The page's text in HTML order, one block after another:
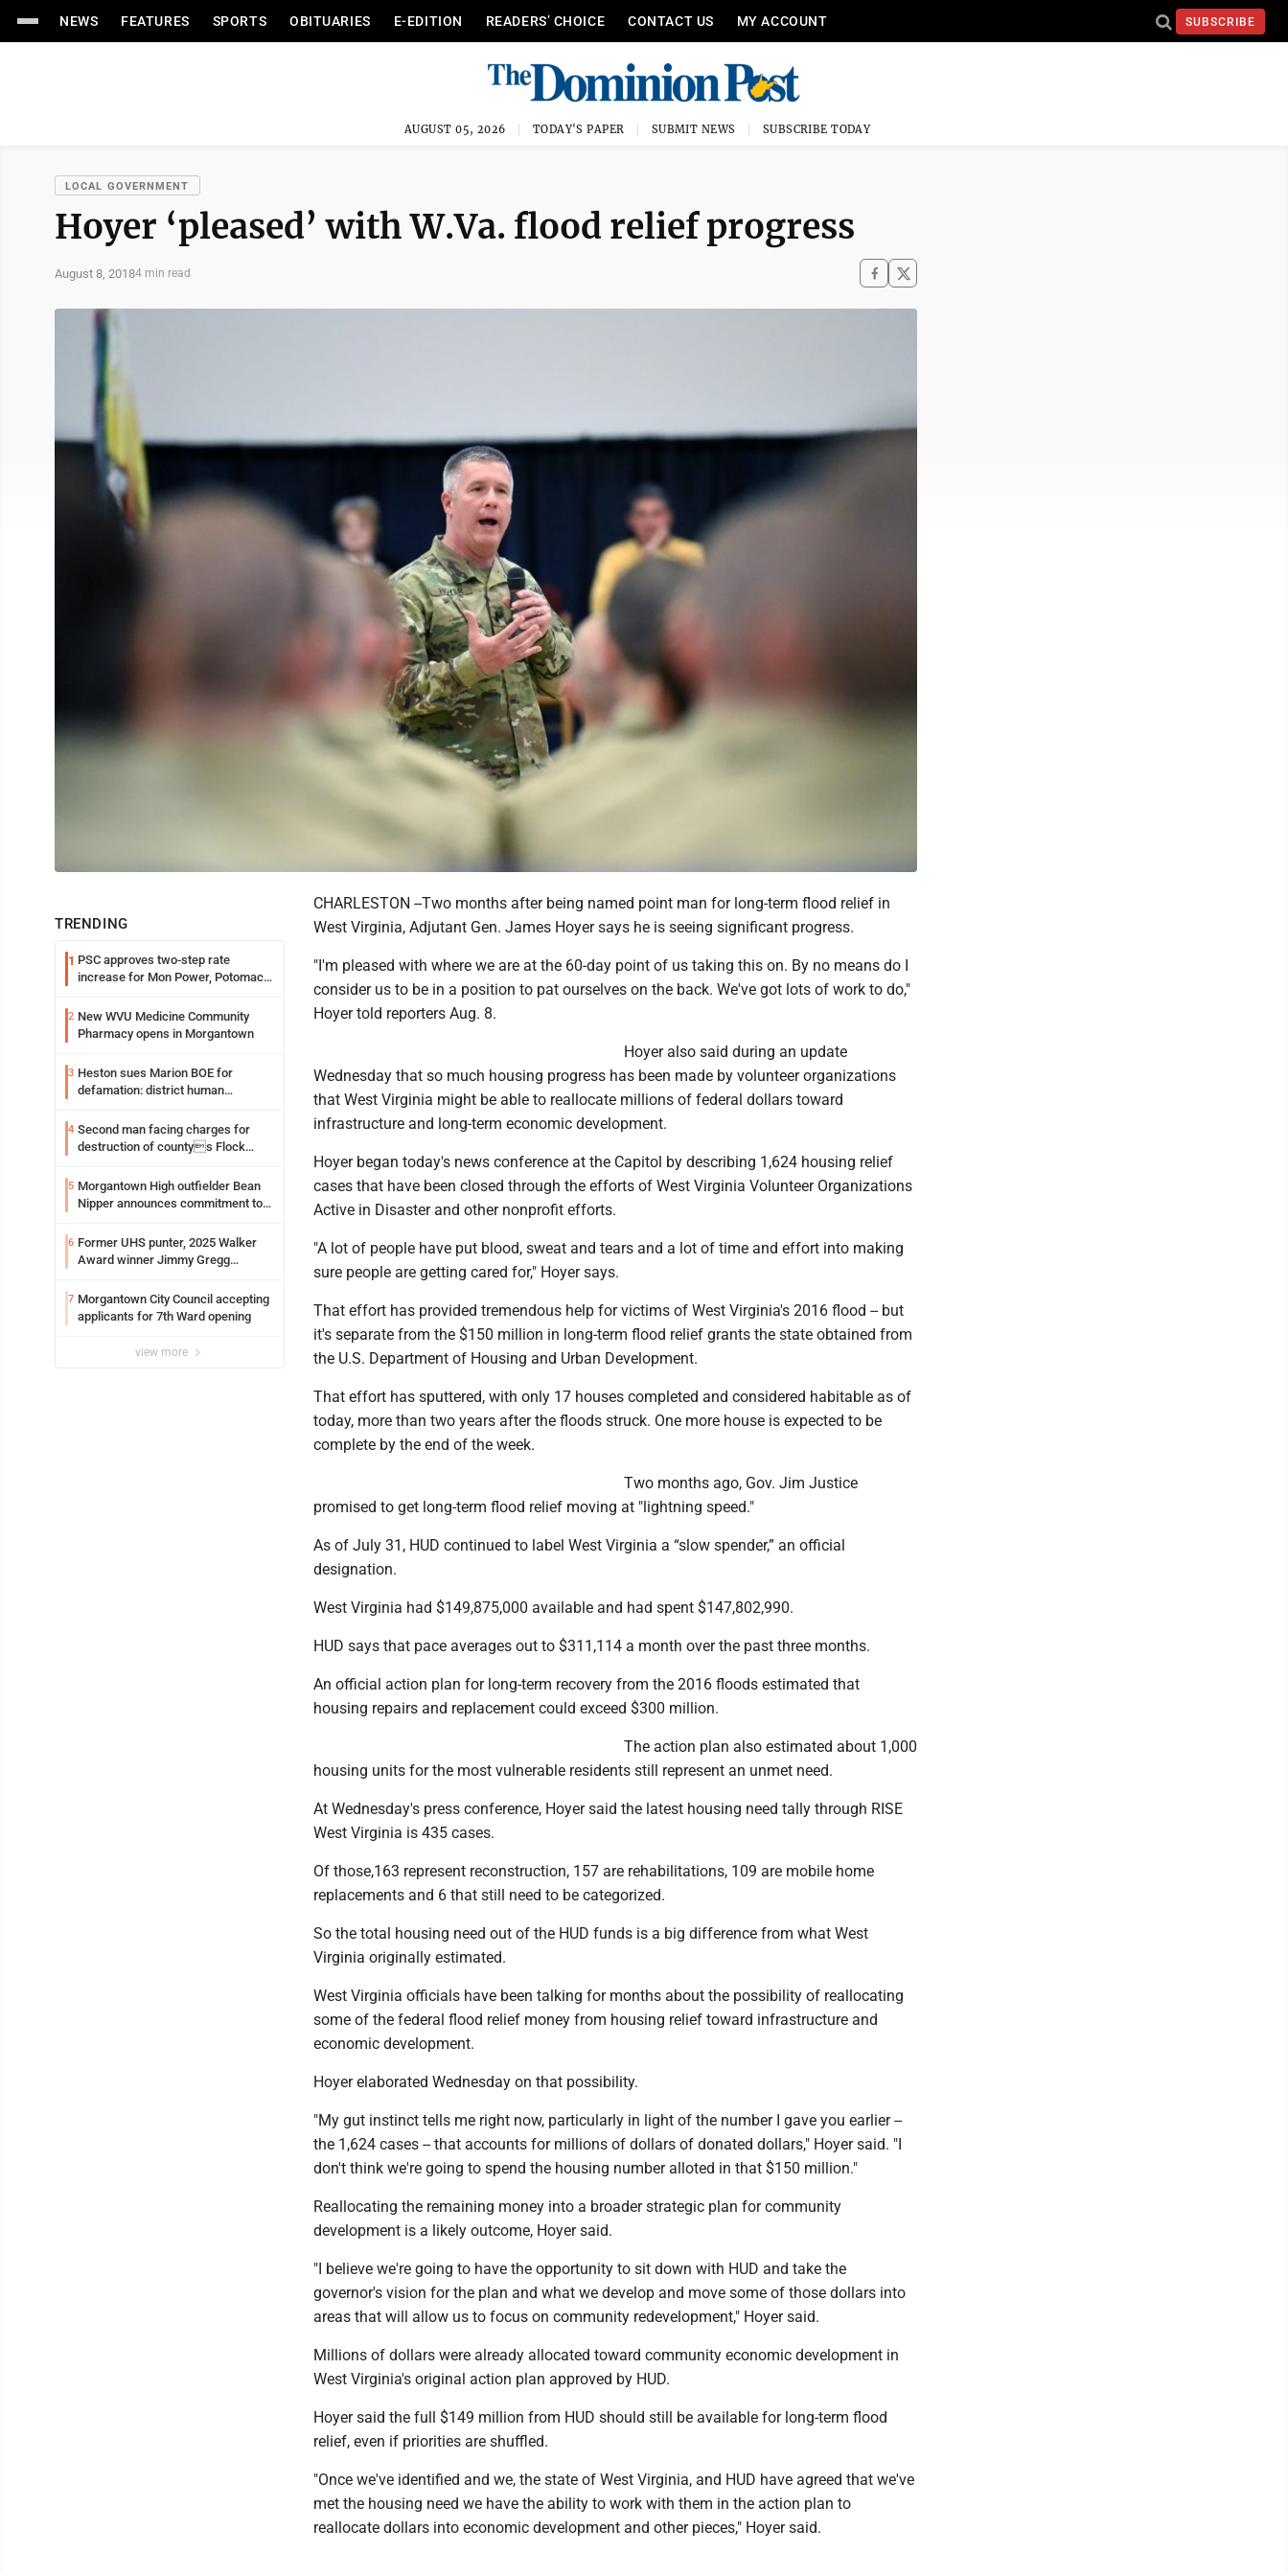
NEWS FEATURES SPORTS OBITUARIES E-EDITION READERS’ CHOICE CONTACT US MY ACCOUNT SUBSCRIBE
AUGUST 05, 2026 TODAY'S PAPER SUBMIT NEWS SUBSCRIBE TODAY
LOCAL GOVERNMENT
Hoyer ‘pleased’ with W.Va. flood relief progress
August 8, 20184 min read
TRENDING
1 PSC approves two-step rate
increase for Mon Power, Potomac
2 New WVU Medicine Community
Pharmacy opens in Morgantown
3 Heston sues Marion BOE for
defamation: district human
4 Second man facing charges for
destruction of countys Flock
5 Morgantown High outfielder Bean
Nipper announces commitment to
6 Former UHS punter, 2025 Walker
Award winner Jimmy Gregg
Syracuse with high hopes
7 Morgantown City Council accepting
applicants for 7th Ward opening
view more
CHARLESTON --Two months after being named point man for long-term flood relief in
West Virginia, Adjutant Gen. James Hoyer says he is seeing significant progress.
"I'm pleased with where we are at the 60-day point of us taking this on. By no means do I
consider us to be in a position to pat ourselves on the back. We've got lots of work to do,"
Hoyer told reporters Aug. 8.
Hoyer also said during an update
Wednesday that so much housing progress has been made by volunteer organizations
that West Virginia might be able to reallocate millions of federal dollars toward
infrastructure and long-term economic development.
Hoyer began today's news conference at the Capitol by describing 1,624 housing relief
cases that have been closed through the efforts of West Virginia Volunteer Organizations
Active in Disaster and other nonprofit efforts.
"A lot of people have put blood, sweat and tears and a lot of time and effort into making
sure people are getting cared for," Hoyer says.
That effort has provided tremendous help for victims of West Virginia's 2016 flood -- but
it's separate from the $150 million in long-term flood relief grants the state obtained from
the U.S. Department of Housing and Urban Development.
That effort has sputtered, with only 17 houses completed and considered habitable as of
today, more than two years after the floods struck. One more house is expected to be
complete by the end of the week.
Two months ago, Gov. Jim Justice
promised to get long-term flood relief moving at "lightning speed."
As of July 31, HUD continued to label West Virginia a “slow spender,” an official
designation.
West Virginia had $149,875,000 available and had spent $147,802,990.
HUD says that pace averages out to $311,114 a month over the past three months.
An official action plan for long-term recovery from the 2016 floods estimated that
housing repairs and replacement could exceed $300 million.
The action plan also estimated about 1,000
housing units for the most vulnerable residents still represent an unmet need.
At Wednesday's press conference, Hoyer said the latest housing need tally through RISE
West Virginia is 435 cases.
Of those,163 represent reconstruction, 157 are rehabilitations, 109 are mobile home
replacements and 6 that still need to be categorized.
So the total housing need out of the HUD funds is a big difference from what West
Virginia originally estimated.
West Virginia officials have been talking for months about the possibility of reallocating
some of the federal flood relief money from housing relief toward infrastructure and
economic development.
Hoyer elaborated Wednesday on that possibility.
"My gut instinct tells me right now, particularly in light of the number I gave you earlier --
the 1,624 cases -- that accounts for millions of dollars of donated dollars," Hoyer said. "I
don't think we're going to spend the housing number alloted in that $150 million."
Reallocating the remaining money into a broader strategic plan for community
development is a likely outcome, Hoyer said.
"I believe we're going to have the opportunity to sit down with HUD and take the
governor's vision for the plan and what we develop and move some of those dollars into
areas that will allow us to focus on community redevelopment," Hoyer said.
Millions of dollars were already allocated toward community economic development in
West Virginia's original action plan approved by HUD.
Hoyer said the full $149 million from HUD should still be available for long-term flood
relief, even if priorities are shuffled.
"Once we've identified and we, the state of West Virginia, and HUD have agreed that we've
met the housing need we have the ability to work with them in the action plan to
reallocate dollars into economic development and other pieces," Hoyer said.